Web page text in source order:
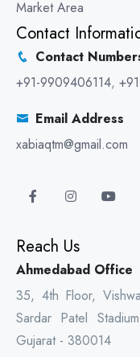
Market Area
Contact
Contact
+91-9909406114,
Email Address
xabiaqtm@gmail.com
Reach Us
Ahmedabad Office
35, 4th Floor,
Sardar Patel
Gujarat - 380014